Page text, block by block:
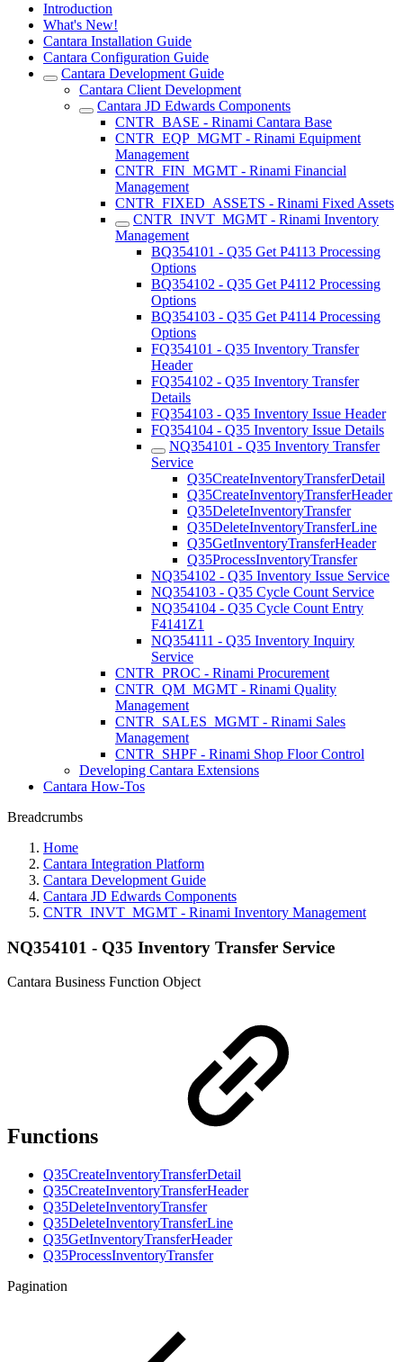
Introduction
What's New!
Cantara Installation Guide
Cantara Configuration Guide
Cantara Development Guide
Cantara Client Development
Cantara JD Edwards Components
CNTR_BASE - Rinami Cantara Base
CNTR_EQP_MGMT - Rinami Equipment
Management
CNTR_FIN_MGMT - Rinami Financial
Management
CNTR_FIXED_ASSETS - Rinami Fixed Assets
CNTR_INVT_MGMT - Rinami Inventory
Management
BQ354101 - Q35 Get P4113 Processing
Options
BQ354102 - Q35 Get P4112 Processing
Options
BQ354103 - Q35 Get P4114 Processing
Options
FQ354101 - Q35 Inventory Transfer
Header
FQ354102 - Q35 Inventory Transfer
Details
FQ354103 - Q35 Inventory Issue Header
FQ354104 - Q35 Inventory Issue Details
NQ354101 - Q35 Inventory Transfer
Service
Q35CreateInventoryTransferDetail
Q35CreateInventoryTransferHeader
Q35DeleteInventoryTransfer
Q35DeleteInventoryTransferLine
Q35GetInventoryTransferHeader
Q35ProcessInventoryTransfer
NQ354102 - Q35 Inventory Issue Service
NQ354103 - Q35 Cycle Count Service
NQ354104 - Q35 Cycle Count Entry
F4141Z1
NQ354111 - Q35 Inventory Inquiry
Service
CNTR_PROC - Rinami Procurement
CNTR_QM_MGMT - Rinami Quality
Management
CNTR_SALES_MGMT - Rinami Sales
Management
CNTR_SHPF - Rinami Shop Floor Control
Developing Cantara Extensions
Cantara How-Tos
Breadcrumbs
Home
Cantara Integration Platform
Cantara Development Guide
Cantara JD Edwards Components
CNTR_INVT_MGMT - Rinami Inventory Management
NQ354101 - Q35 Inventory Transfer Service
Cantara Business Function Object
Functions
Q35CreateInventoryTransferDetail
Q35CreateInventoryTransferHeader
Q35DeleteInventoryTransfer
Q35DeleteInventoryTransferLine
Q35GetInventoryTransferHeader
Q35ProcessInventoryTransfer
Pagination